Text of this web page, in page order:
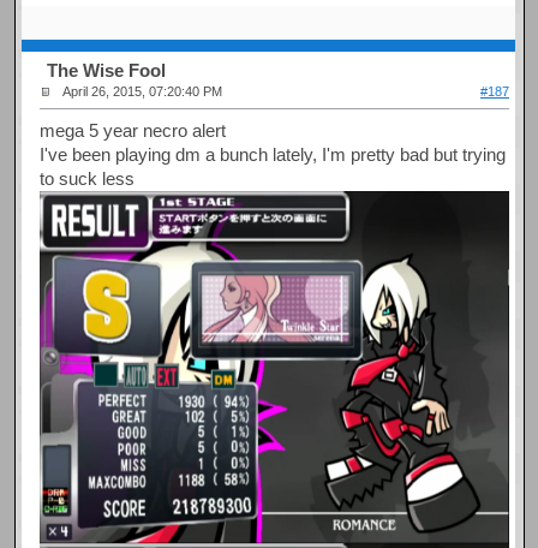
The Wise Fool
April 26, 2015, 07:20:40 PM #187
mega 5 year necro alert
I've been playing dm a bunch lately, I'm pretty bad but trying
to suck less